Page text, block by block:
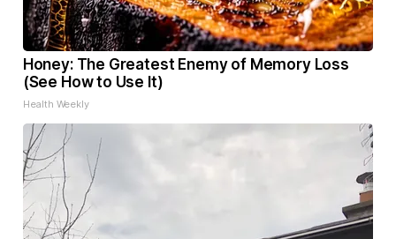
Honey: The Greatest Enemy of Memory Loss
(See How to Use It)
Health Weekly